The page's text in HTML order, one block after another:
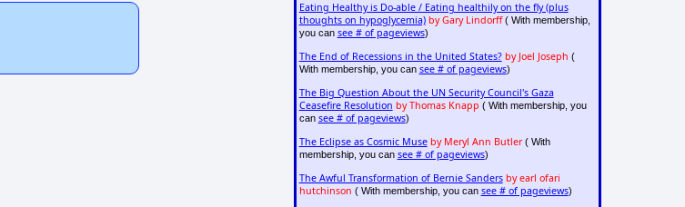
Eating Healthy is Do-able / Eating healthily on the fly (plus
thoughts on hypoglycemia) by Gary Lindorff( With membership,
you can see # of pageviews)
The End of Recessions in the United States? by Joel Joseph (
With membership, you can see # of pageviews)
The Big Question About the UN Security Council's Gaza
Ceasefire Resolution by Thomas Knapp ( With membership, you
can see # of pageviews)
The Eclipse as Cosmic Muse by Meryl Ann Butler( With
membership, you can see # of pageviews)
The Awful Transformation of Bernie Sanders by earl ofari
hutchinson ( With membership, you can see # of pageviews)